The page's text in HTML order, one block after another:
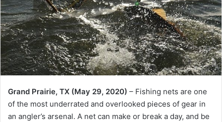
Grand Prairie, TX (May 29, 2020) – Fishing nets are one
of the most underrated and overlooked pieces of gear in
an angler’s arsenal. A net can make or break a day, and be